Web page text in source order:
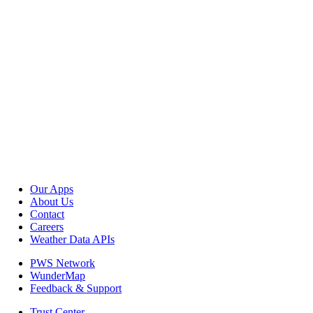
Our Apps
About Us
Contact
Careers
Weather Data APIs
PWS Network
WunderMap
Feedback & Support